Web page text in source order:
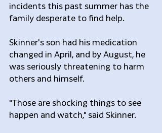
incidents this past summer has the
family desperate to find help.
Skinner's son had his medication
changed in April, and by August, he
was seriously threatening to harm
others and himself.
"Those are shocking things to see
happen and watch," said Skinner.